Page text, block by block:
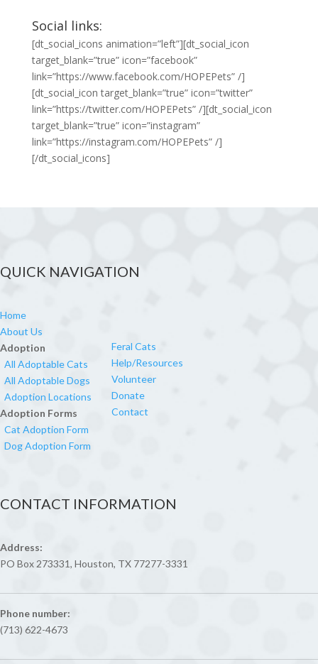
Social links:
[dt_social_icons animation=”left”][dt_social_icon
target_blank=”true” icon=”facebook”
link=”https://www.facebook.com/HOPEPets” /]
[dt_social_icon target_blank=”true” icon=”twitter”
link=”https://twitter.com/HOPEPets” /][dt_social_icon
target_blank=”true” icon=”instagram”
link=”https://instagram.com/HOPEPets” /]
[/dt_social_icons]
QUICK NAVIGATION
Home
About Us
Adoption
All Adoptable Cats
All Adoptable Dogs
Adoption Locations
Adoption Forms
Cat Adoption Form
Dog Adoption Form
Feral Cats
Help/Resources
Volunteer
Donate
Contact
CONTACT INFORMATION
Address:
PO Box 273331, Houston, TX 77277-3331
Phone number:
(713) 622-4673